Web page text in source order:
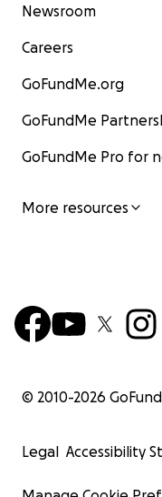
Newsroom
Careers
GoFundMe.org
GoFundMe
GoFundMe Pro for
More resources
© 2010-2026
Legal Accessibility